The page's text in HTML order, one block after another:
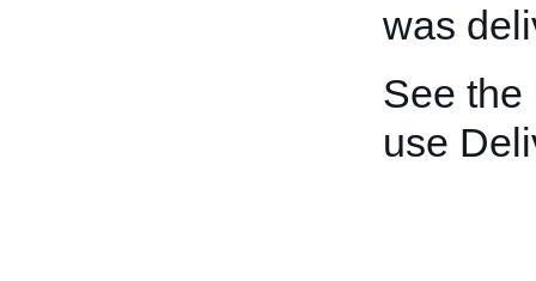
was
See the
use